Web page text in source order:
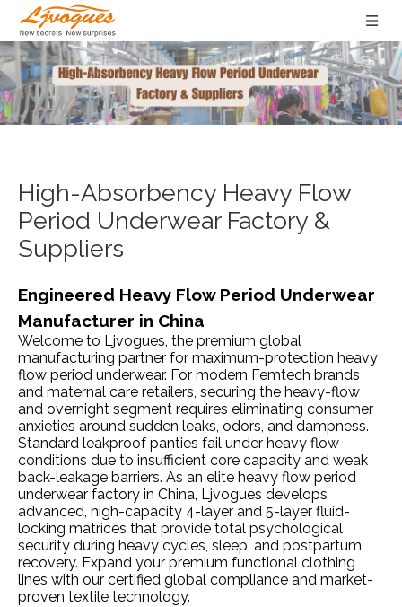
High-Absorbency Heavy Flow
Period Underwear Factory &
Suppliers
Engineered Heavy Flow Period Underwear
Manufacturer in China
Welcome to Ljvogues, the premium global
manufacturing partner for maximum-protection heavy
flow period underwear. For modern Femtech brands
and maternal care retailers, securing the heavy-flow
and overnight segment requires eliminating consumer
anxieties around sudden leaks, odors, and dampness.
Standard leakproof panties fail under heavy flow
conditions due to insufficient core capacity and weak
back-leakage barriers. As an elite heavy flow period
underwear factory in China, Ljvogues develops
advanced, high-capacity 4-layer and 5-layer fluid-
locking matrices that provide total psychological
security during heavy cycles, sleep, and postpartum
recovery. Expand your premium functional clothing
lines with our certified global compliance and market-
proven textile technology.